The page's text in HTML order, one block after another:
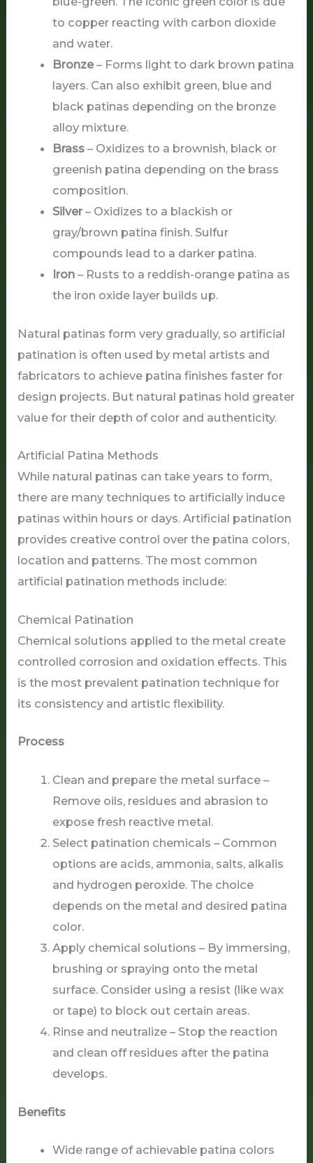
to copper reacting with carbon dioxide
and water.
Bronze– Forms light to dark brown patina
layers. Can also exhibit green, blue and
black patinas depending on the bronze
alloy mixture.
Brass– Oxidizes to a brownish, black or
greenish patina depending on the brass
composition.
Silver– Oxidizes to a blackish or
gray/brown patina finish. Sulfur
compounds lead to a darker patina.
Iron– Rusts to a reddish-orange patina as
the iron oxide layer builds up.
Natural patinas form very gradually, so artificial
patination is often used by metal artists and
fabricators to achieve patina finishes faster for
design projects. But natural patinas hold greater
value for their depth of color and authenticity.
Artificial Patina Methods
While natural patinas can take years to form,
there are many techniques to artificially induce
patinas within hours or days. Artificial patination
provides creative control over the patina colors,
location and patterns. The most common
artificial patination methods include:
Chemical Patination
Chemical solutions applied to the metal create
controlled corrosion and oxidation effects. This
is the most prevalent patination technique for
its consistency and artistic flexibility.
Process
Clean and prepare the metal surface –
Remove oils, residues and abrasion to
expose fresh reactive metal.
Select patination chemicals – Common
options are acids, ammonia, salts, alkalis
and hydrogen peroxide. The choice
depends on the metal and desired patina
color.
Apply chemical solutions – By immersing,
brushing or spraying onto the metal
surface. Consider using a resist (like wax
or tape) to block out certain areas.
Rinse and neutralize – Stop the reaction
and clean off residues after the patina
develops.
Benefits
Wide range of achievable patina colors